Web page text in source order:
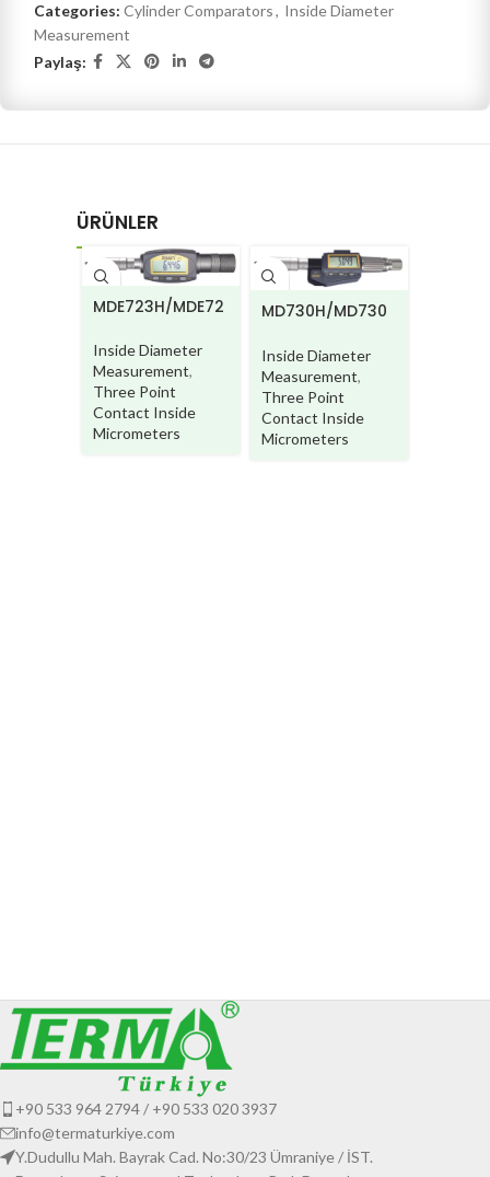
Categories: Cylinder Comparators, Inside Diameter
Measurement
Paylaş:
ÜRÜNLER
MDE723H/MDE72
Inside Diameter
Measurement,
Three Point
Contact Inside
Micrometers
MD730H/MD730
Inside Diameter
Measurement,
Three Point
Contact Inside
Micrometers
+90 533 964 2794 / +90 533 020 3937
info@termaturkiye.com
Y.Dudullu Mah. Bayrak Cad. No:30/23 Ümraniye / İST.